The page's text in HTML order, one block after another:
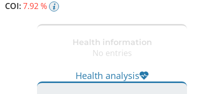
COI:7.92 %
Health information
No entries
Health analysis